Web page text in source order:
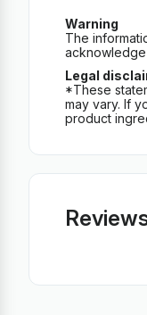
Warning
The
Legal
*These
may vary. If
product